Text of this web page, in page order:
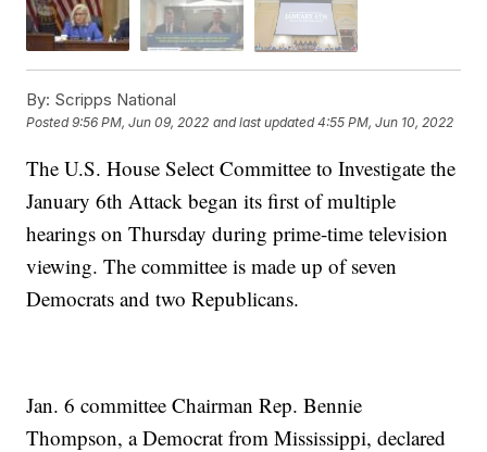
By: Scripps National
Posted9:56 PM, Jun 09, 2022 and last updated 4:55 PM, Jun 10, 2022
The U.S. House Select Committee to Investigate the
January 6th Attack began its first of multiple
hearings on Thursday during prime-time television
viewing. The committee is made up of seven
Democrats and two Republicans.
Jan. 6 committee Chairman Rep. Bennie
Thompson, a Democrat from Mississippi, declared